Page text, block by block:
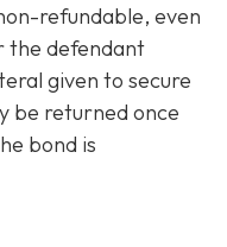
refundable, even
the defendant
given to secure
be returned once
bond is